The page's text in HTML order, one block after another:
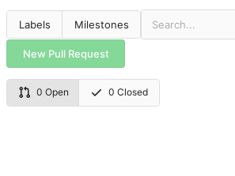
Labels Milestones
New Pull Request
0 Open 0 Closed